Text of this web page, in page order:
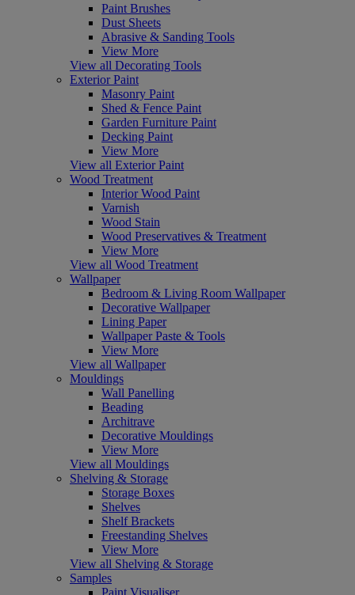
Paint Brushes
Dust Sheets
Abrasive & Sanding Tools
View More
View all Decorating Tools
Exterior Paint
Masonry Paint
Shed & Fence Paint
Garden Furniture Paint
Decking Paint
View More
View all Exterior Paint
Wood Treatment
Interior Wood Paint
Varnish
Wood Stain
Wood Preservatives & Treatment
View More
View all Wood Treatment
Wallpaper
Bedroom & Living Room Wallpaper
Decorative Wallpaper
Lining Paper
Wallpaper Paste & Tools
View More
View all Wallpaper
Mouldings
Wall Panelling
Beading
Architrave
Decorative Mouldings
View More
View all Mouldings
Shelving & Storage
Storage Boxes
Shelves
Shelf Brackets
Freestanding Shelves
View More
View all Shelving & Storage
Samples
Paint Visualiser